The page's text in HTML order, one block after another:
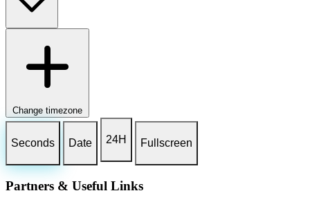
Change timezone
Seconds Date 24H Fullscreen
Partners & Useful Links